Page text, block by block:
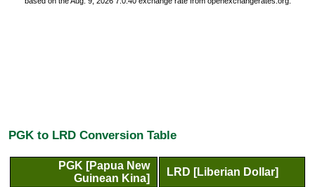
PGK to LRD Conversion Table
PGK [Papua New
Guinean Kina]
LRD [Liberian Dollar]